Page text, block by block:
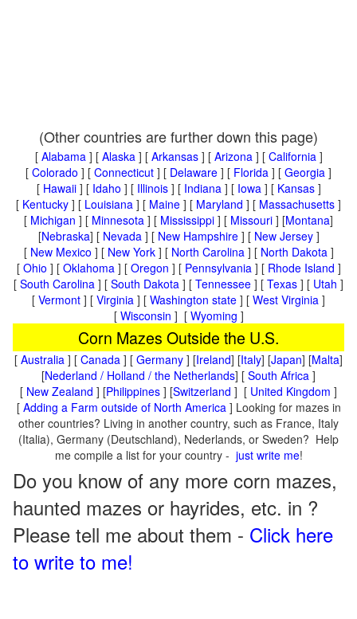
(Other countries are further down this page)
[ Alabama ] [ Alaska ] [ Arkansas] [ Arizona ] [ California ]
[ Colorado ] [ Connecticut ] [ Delaware ] [ Florida ] [ Georgia ]
[ Hawaii] [ Idaho ] [ Illinois] [ Indiana ] [ Iowa ] [ Kansas]
[ Kentucky ] [ Louisiana ] [ Maine ] [ Maryland ] [ Massachusetts ]
[ Michigan ] [ Minnesota ] [ Mississippi ] [ Missouri ] [Montana]
[Nebraska] [ Nevada ] [ New Hampshire] [ New Jersey]
[ New Mexico ] [ New York] [ North Carolina ] [ North Dakota ]
[ Ohio ] [ Oklahoma ] [ Oregon ] [ Pennsylvania ] [ Rhode Island ]
[ South Carolina ] [ South Dakota ] [ Tennessee ] [ Texas ] [ Utah ]
[ Vermont ] [ Virginia ] [ Washington state ] [ West Virginia ]
[ Wisconsin ] [ Wyoming ]
Corn Mazes Outside the U.S.
[ Australia ] [ Canada ] [ Germany ] [Ireland] [Italy] [Japan] [Malta]
[Nederland / Holland / the Netherlands] [ South Africa ]
[ New Zealand ] [Philippines ] [Switzerland ] [ United Kingdom ]
[ Adding a Farm outside of North America ] Looking for mazes in
other countries? Living in another country, such as France, Italy
(Italia), Germany (Deutschland), Nederlands, or Sweden? Help
me compile a list for your country - just write me!
Do you know of any more corn mazes,
haunted mazes or hayrides, etc. in ?
Please tell me about them - Click here
to write to me!